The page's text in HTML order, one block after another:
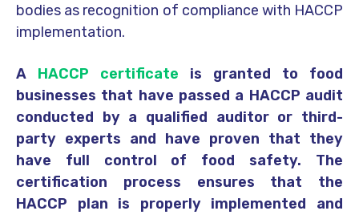
bodies as recognition of compliance with HACCP
implementation.
A HACCP certificate is granted to food
businesses that have passed a HACCP audit
conducted by a qualified auditor or third-
party experts and have proven that they
have full control of food safety. The
certification process ensures that the
HACCP plan is properly implemented and